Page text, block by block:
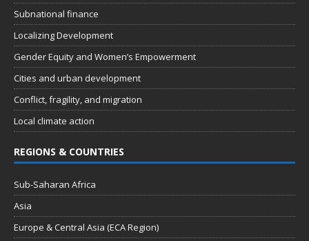
Subnational finance
Localizing Development
Gender Equity and Women’s Empowerment
Cities and urban development
Conflict, fragility, and migration
Local climate action
REGIONS & COUNTRIES
Sub-Saharan Africa
Asia
Europe & Central Asia (ECA Region)